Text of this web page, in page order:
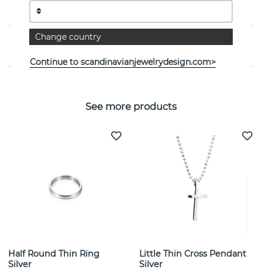
By the Swedish jeweller Efva Attling
PROPERTIES
See more products
Half Round Thin Ring
Silver
Little Thin Cross Pendant
Silver
Change country
Continue to scandinavianjewelrydesign.com>